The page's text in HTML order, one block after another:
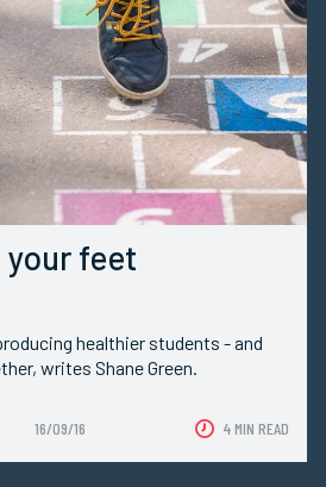
your feet
healthier students - and
writes Shane Green.
16/09/16 4 MIN READ